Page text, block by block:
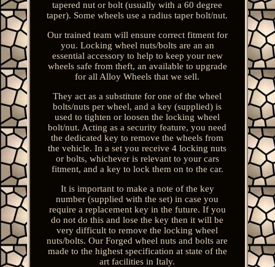
tapered nut or bolt (usually with a 60 degree
taper). Some wheels use a radius taper bolt/nut.
Our trained team will ensure correct fitment for
you. Locking wheel nuts/bolts are an an
essential accessory to help to keep your new
wheels safe from theft, an available to upgrade
for all Alloy Wheels that we sell.
They act as a substitute for one of the wheel
bolts/nuts per wheel, and a key (supplied) is
used to tighten or loosen the locking wheel
bolt/nut. Acting as a security feature, you need
the dedicated key to remove the wheels from
the vehicle. In a set you receive 4 locking nuts
or bolts, whichever is relevant to your cars
fitment, and a key to lock them on to the car.
It is important to make a note of the key
number (supplied with the set) in case you
require a replacement key in the future. If you
do not do this and lose the key then it will be
very difficult to remove the locking wheel
nuts/bolts. Our Forged wheel nuts and bolts are
made to the highest specification at state of the
art facilities in Italy.